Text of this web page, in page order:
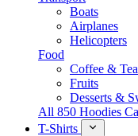
Boats
Airplanes
Helicopters
Food
Coffee &
Fruits
Desserts &
All 850 Hoodies
T-Shirts